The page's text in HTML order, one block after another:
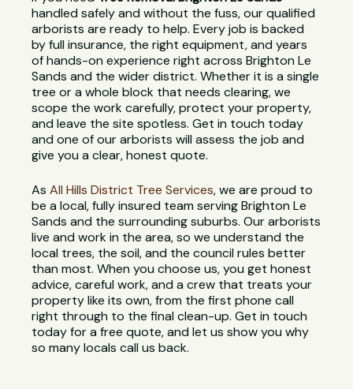
handled safely and without the fuss, our qualified
arborists are ready to help. Every job is backed
by full insurance, the right equipment, and years
of hands-on experience right across Brighton Le
Sands and the wider district. Whether it is a single
tree or a whole block that needs clearing, we
scope the work carefully, protect your property,
and leave the site spotless. Get in touch today
and one of our arborists will assess the job and
give you a clear, honest quote.
AsAll Hills District Tree Services, we are proud to
be a local, fully insured team serving Brighton Le
Sands and the surrounding suburbs. Our arborists
live and work in the area, so we understand the
local trees, the soil, and the council rules better
than most. When you choose us, you get honest
advice, careful work, and a crew that treats your
property like its own, from the first phone call
right through to the final clean-up. Get in touch
today for a free quote, and let us show you why
so many locals call us back.